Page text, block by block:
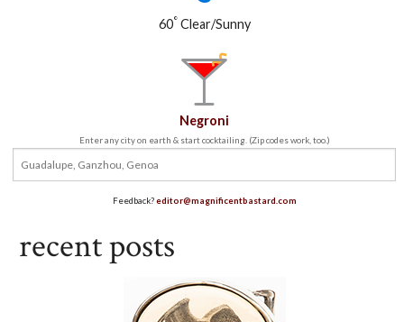
60°Clear/Sunny
Negroni
Enter any city on earth & start cocktailing. (Zip codes work, too.)
Feedback?editor@magnificentbastard.com
recent posts